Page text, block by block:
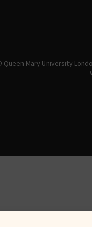
Queen Mary University